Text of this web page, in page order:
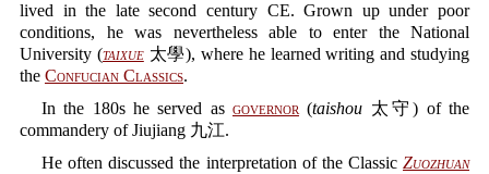
lived in the late second century CE. Grown up under poor
conditions, he was nevertheless able to enter the National
University (taixue太學), where he learned writing and studying
the Confucian Classics.
In the 180s he served as governor (taishou 太守) of the
commandery of Jiujiang 九江.
He often discussed the interpretation of the Classic Zuozhuan